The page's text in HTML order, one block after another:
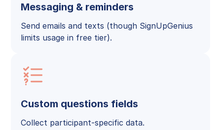
Messaging & reminders
Send emails and texts (though SignUpGenius
limits usage in free tier).
Custom questions fields
Collect participant-specific data.